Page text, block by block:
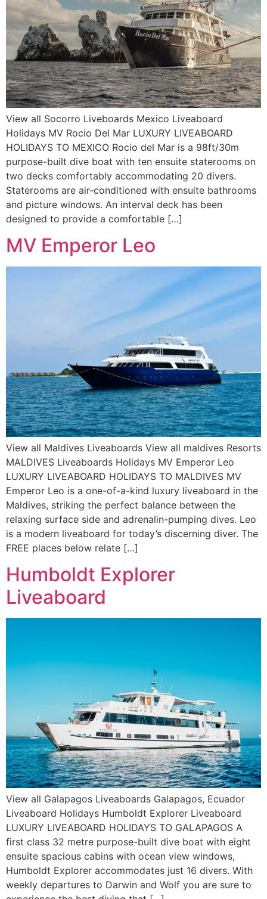
View all Socorro Liveboards Mexico Liveaboard
Holidays MV Rocio Del Mar LUXURY LIVEABOARD
HOLIDAYS TO MEXICO Rocio del Mar is a 98ft/30m
purpose-built dive boat with ten ensuite staterooms on
two decks comfortably accommodating 20 divers.
Staterooms are air-conditioned with ensuite bathrooms
and picture windows. An interval deck has been
designed to provide a comfortable […]
MV Emperor Leo
View all Maldives Liveaboards View all maldives Resorts
MALDIVES Liveaboards Holidays MV Emperor Leo
LUXURY LIVEABOARD HOLIDAYS TO MALDIVES MV
Emperor Leo is a one-of-a-kind luxury liveaboard in the
Maldives, striking the perfect balance between the
relaxing surface side and adrenalin-pumping dives. Leo
is a modern liveaboard for today’s discerning diver. The
FREE places below relate […]
Humboldt Explorer
Liveaboard
View all Galapagos Liveaboards Galapagos, Ecuador
Liveaboard Holidays Humboldt Explorer Liveaboard
LUXURY LIVEABOARD HOLIDAYS TO GALAPAGOS A
first class 32 metre purpose-built dive boat with eight
ensuite spacious cabins with ocean view windows,
Humboldt Explorer accommodates just 16 divers. With
weekly departures to Darwin and Wolf you are sure to